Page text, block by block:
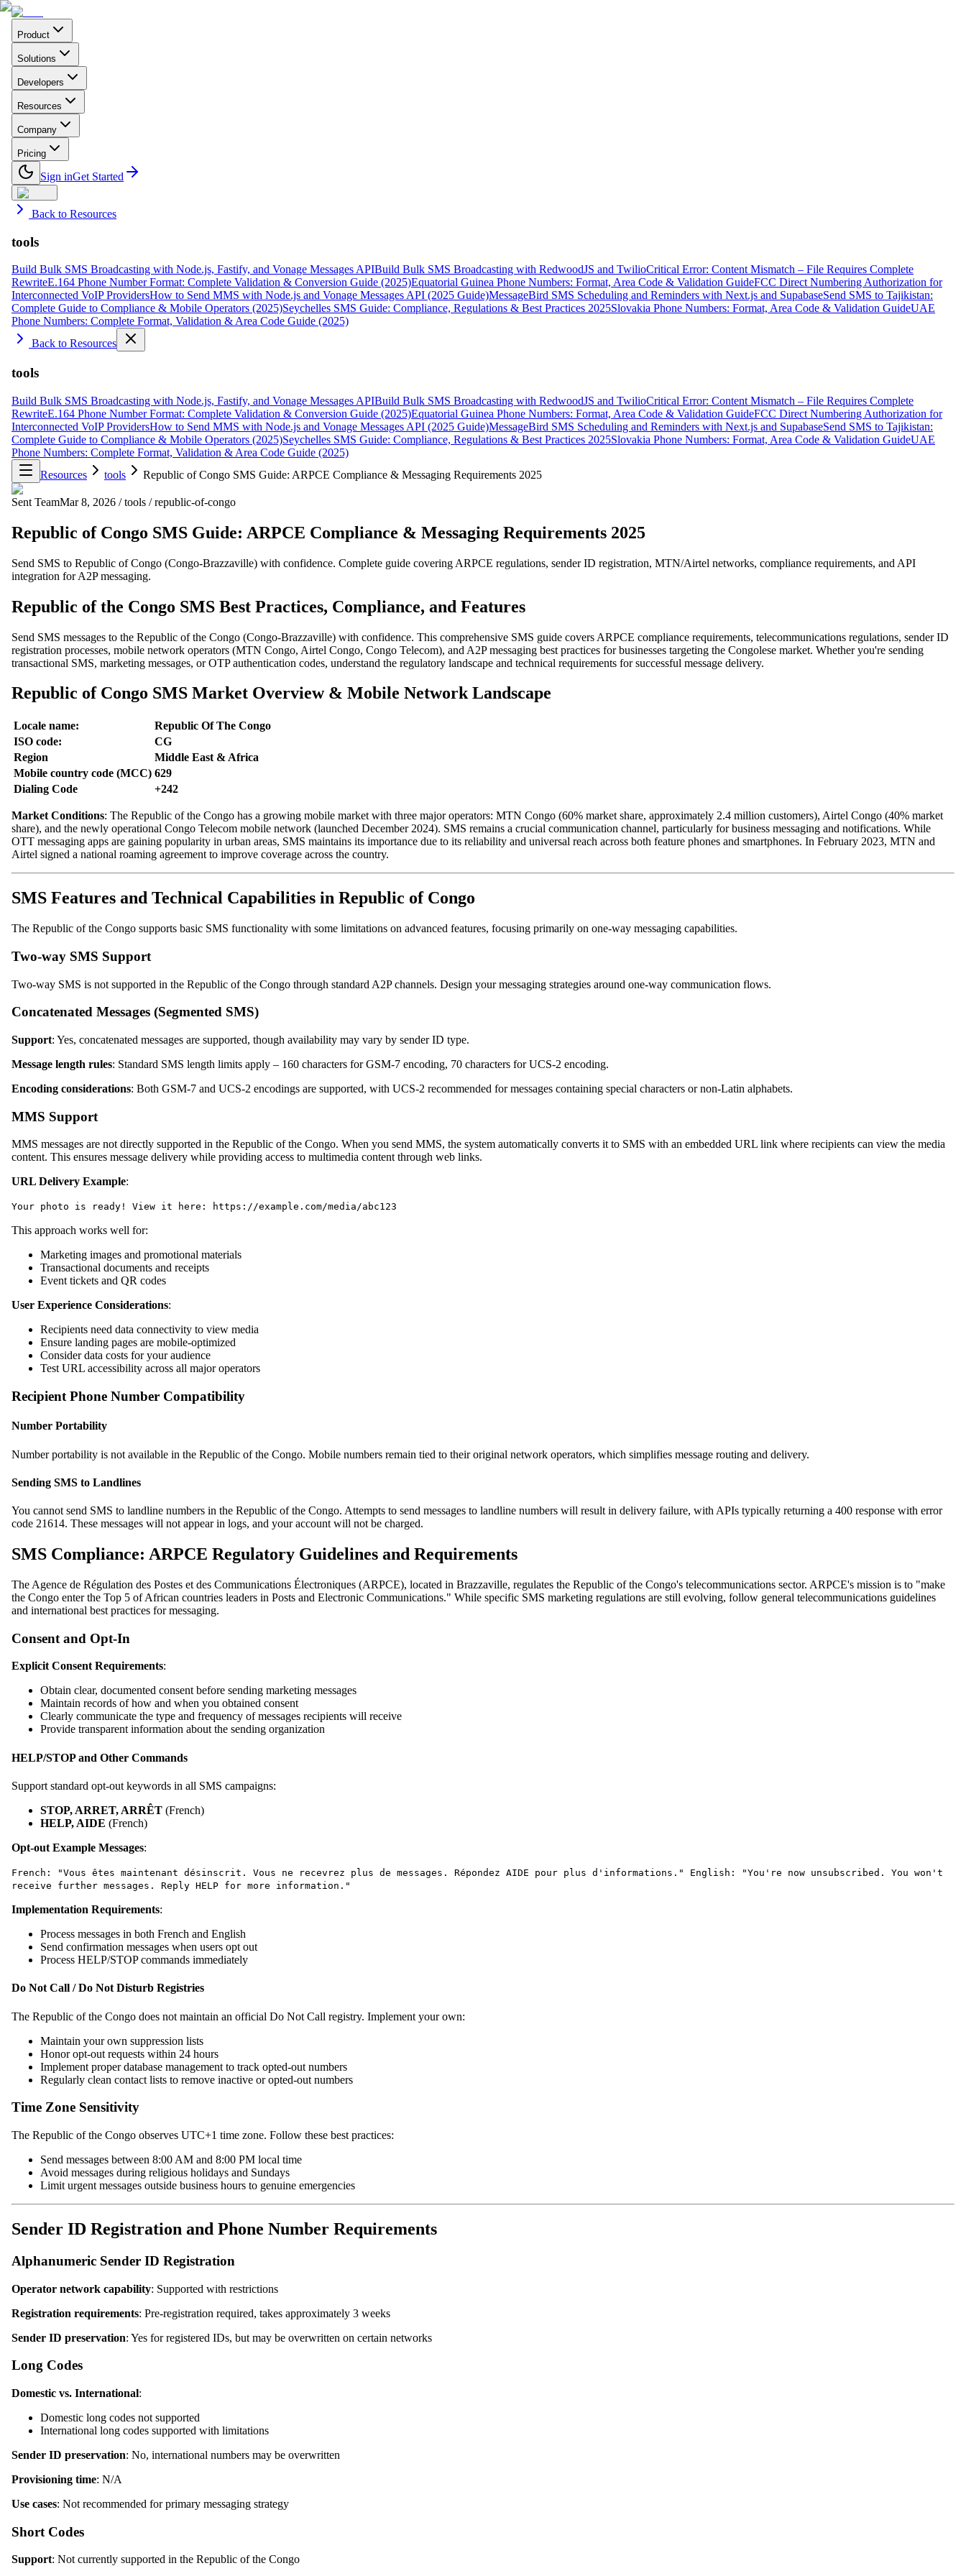
Product
Solutions
Developers
Resources
Company
Pricing
Sign inGet Started
Back to Resources
tools
Build Bulk SMS Broadcasting with Node.js, Fastify, and Vonage Messages APIBuild Bulk SMS Broadcasting with RedwoodJS and TwilioCritical Error: Content Mismatch – File Requires Complete
RewriteE.164 Phone Number Format: Complete Validation & Conversion Guide (2025)Equatorial Guinea Phone Numbers: Format, Area Code & Validation GuideFCC Direct Numbering Authorization for
Interconnected VoIP ProvidersHow to Send MMS with Node.js and Vonage Messages API (2025 Guide)MessageBird SMS Scheduling and Reminders with Next.js and SupabaseSend SMS to Tajikistan:
Complete Guide to Compliance & Mobile Operators (2025)Seychelles SMS Guide: Compliance, Regulations & Best Practices 2025Slovakia Phone Numbers: Format, Area Code & Validation GuideUAE
Phone Numbers: Complete Format, Validation & Area Code Guide (2025)
Back to Resources
tools
Build Bulk SMS Broadcasting with Node.js, Fastify, and Vonage Messages APIBuild Bulk SMS Broadcasting with RedwoodJS and TwilioCritical Error: Content Mismatch – File Requires Complete
RewriteE.164 Phone Number Format: Complete Validation & Conversion Guide (2025)Equatorial Guinea Phone Numbers: Format, Area Code & Validation GuideFCC Direct Numbering Authorization for
Interconnected VoIP ProvidersHow to Send MMS with Node.js and Vonage Messages API (2025 Guide)MessageBird SMS Scheduling and Reminders with Next.js and SupabaseSend SMS to Tajikistan:
Complete Guide to Compliance & Mobile Operators (2025)Seychelles SMS Guide: Compliance, Regulations & Best Practices 2025Slovakia Phone Numbers: Format, Area Code & Validation GuideUAE
Phone Numbers: Complete Format, Validation & Area Code Guide (2025)
Resources
tools Republic of Congo SMS Guide: ARPCE Compliance & Messaging Requirements 2025
Sent TeamMar 8, 2026 / tools / republic-of-congo
Republic of Congo SMS Guide: ARPCE Compliance & Messaging Requirements 2025
Send SMS to Republic of Congo (Congo-Brazzaville) with confidence. Complete guide covering ARPCE regulations, sender ID registration, MTN/Airtel networks, compliance requirements, and API
integration for A2P messaging.
Republic of the Congo SMS Best Practices, Compliance, and Features
Send SMS messages to the Republic of the Congo (Congo-Brazzaville) with confidence. This comprehensive SMS guide covers ARPCE compliance requirements, telecommunications regulations, sender ID
registration processes, mobile network operators (MTN Congo, Airtel Congo, Congo Telecom), and A2P messaging best practices for businesses targeting the Congolese market. Whether you're sending
transactional SMS, marketing messages, or OTP authentication codes, understand the regulatory landscape and technical requirements for successful message delivery.
Republic of Congo SMS Market Overview & Mobile Network Landscape
Locale name:
Republic Of The Congo
ISO code:
CG
Region
Middle East & Africa
Mobile country code (MCC) 629
Dialing Code
+242
Market Conditions: The Republic of the Congo has a growing mobile market with three major operators: MTN Congo (60% market share, approximately 2.4 million customers), Airtel Congo (40% market
share), and the newly operational Congo Telecom mobile network (launched December 2024). SMS remains a crucial communication channel, particularly for business messaging and notifications. While
OTT messaging apps are gaining popularity in urban areas, SMS maintains its importance due to its reliability and universal reach across both feature phones and smartphones. In February 2023, MTN and
Airtel signed a national roaming agreement to improve coverage across the country.
SMS Features and Technical Capabilities in Republic of Congo
The Republic of the Congo supports basic SMS functionality with some limitations on advanced features, focusing primarily on one-way messaging capabilities.
Two-way SMS Support
Two-way SMS is not supported in the Republic of the Congo through standard A2P channels. Design your messaging strategies around one-way communication flows.
Concatenated Messages (Segmented SMS)
Support: Yes, concatenated messages are supported, though availability may vary by sender ID type.
Message length rules: Standard SMS length limits apply – 160 characters for GSM-7 encoding, 70 characters for UCS-2 encoding.
Encoding considerations: Both GSM-7 and UCS-2 encodings are supported, with UCS-2 recommended for messages containing special characters or non-Latin alphabets.
MMS Support
MMS messages are not directly supported in the Republic of the Congo. When you send MMS, the system automatically converts it to SMS with an embedded URL link where recipients can view the media
content. This ensures message delivery while providing access to multimedia content through web links.
URL Delivery Example:
Your photo is ready! View it here: https://example.com/media/abc123
This approach works well for:
Marketing images and promotional materials
Transactional documents and receipts
Event tickets and QR codes
User Experience Considerations:
Recipients need data connectivity to view media
Ensure landing pages are mobile-optimized
Consider data costs for your audience
Test URL accessibility across all major operators
Recipient Phone Number Compatibility
Number Portability
Number portability is not available in the Republic of the Congo. Mobile numbers remain tied to their original network operators, which simplifies message routing and delivery.
Sending SMS to Landlines
You cannot send SMS to landline numbers in the Republic of the Congo. Attempts to send messages to landline numbers will result in delivery failure, with APIs typically returning a 400 response with error
code 21614. These messages will not appear in logs, and your account will not be charged.
SMS Compliance: ARPCE Regulatory Guidelines and Requirements
The Agence de Régulation des Postes et des Communications Électroniques (ARPCE), located in Brazzaville, regulates the Republic of the Congo's telecommunications sector. ARPCE's mission is to "make
the Congo enter the Top 5 of African countries leaders in Posts and Electronic Communications." While specific SMS marketing regulations are still evolving, follow general telecommunications guidelines
and international best practices for messaging.
Consent and Opt-In
Explicit Consent Requirements:
Obtain clear, documented consent before sending marketing messages
Maintain records of how and when you obtained consent
Clearly communicate the type and frequency of messages recipients will receive
Provide transparent information about the sending organization
HELP/STOP and Other Commands
Support standard opt-out keywords in all SMS campaigns:
STOP, ARRET, ARRÊT (French)
HELP, AIDE (French)
Opt-out Example Messages:
French: "Vous êtes maintenant désinscrit. Vous ne recevrez plus de messages. Répondez AIDE pour plus d'informations." English: "You're now unsubscribed. You won't
receive further messages. Reply HELP for more information."
Implementation Requirements:
Process messages in both French and English
Send confirmation messages when users opt out
Process HELP/STOP commands immediately
Do Not Call / Do Not Disturb Registries
The Republic of the Congo does not maintain an official Do Not Call registry. Implement your own:
Maintain your own suppression lists
Honor opt-out requests within 24 hours
Implement proper database management to track opted-out numbers
Regularly clean contact lists to remove inactive or opted-out numbers
Time Zone Sensitivity
The Republic of the Congo observes UTC+1 time zone. Follow these best practices:
Send messages between 8:00 AM and 8:00 PM local time
Avoid messages during religious holidays and Sundays
Limit urgent messages outside business hours to genuine emergencies
Sender ID Registration and Phone Number Requirements
Alphanumeric Sender ID Registration
Operator network capability: Supported with restrictions
Registration requirements: Pre-registration required, takes approximately 3 weeks
Sender ID preservation: Yes for registered IDs, but may be overwritten on certain networks
Long Codes
Domestic vs. International:
Domestic long codes not supported
International long codes supported with limitations
Sender ID preservation: No, international numbers may be overwritten
Provisioning time: N/A
Use cases: Not recommended for primary messaging strategy
Short Codes
Support: Not currently supported in the Republic of the Congo